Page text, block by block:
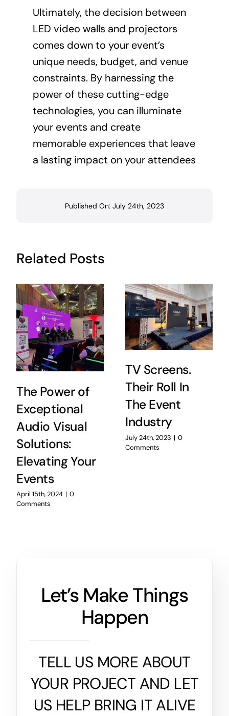
Ultimately, the decision between
LED video walls and projectors
comes down to your event’s
unique needs, budget, and venue
constraints. By harnessing the
power of these cutting-edge
technologies, you can illuminate
your events and create
memorable experiences that leave
a lasting impact on your attendees
Published On: July 24th, 2023
Related Posts
The Power of
Exceptional
Audio Visual
Solutions:
Elevating Your
Events
April 15th, 2024 | 0
Comments
TV Screens.
Their Roll In
The Event
Industry
July 24th, 2023 | 0
Comments
Let’s Make Things
Happen
TELL US MORE ABOUT
YOUR PROJECT AND LET
US HELP BRING IT ALIVE